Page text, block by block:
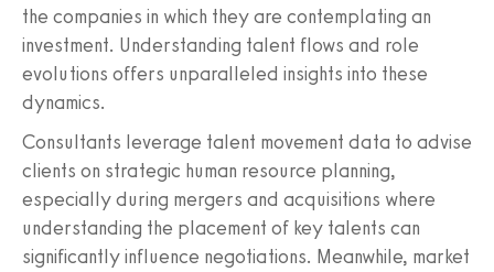
the companies in which they are contemplating an
investment. Understanding talent flows and role
evolutions offers unparalleled insights into these
dynamics.
Consultants leverage talent movement data to advise
clients on strategic human resource planning,
especially during mergers and acquisitions where
understanding the placement of key talents can
significantly influence negotiations. Meanwhile, market